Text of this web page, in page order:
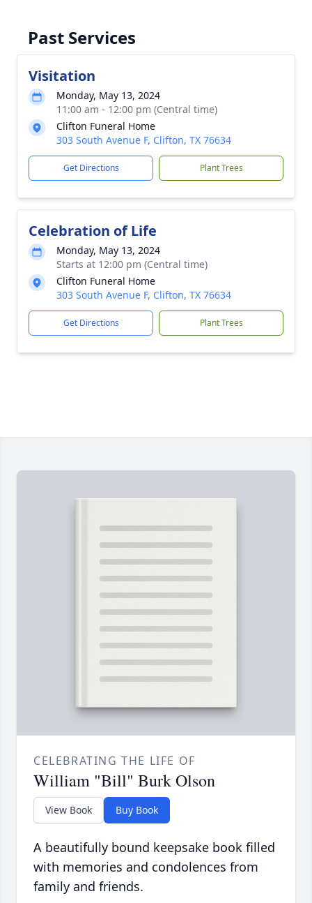
Past Services
Visitation
Monday, May 13, 2024
11:00 am - 12:00 pm (Central time)
Clifton Funeral Home
303 South Avenue F, Clifton, TX 76634
Get Directions Plant Trees
Celebration of Life
Monday, May 13, 2024
Starts at 12:00 pm (Central time)
Clifton Funeral Home
303 South Avenue F, Clifton, TX 76634
Get Directions Plant Trees
CELEBRATING THE LIFE OF
William "Bill" Burk Olson
View Book Buy Book
A beautifully bound keepsake book filled
with memories and condolences from
family and friends.